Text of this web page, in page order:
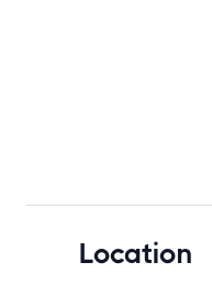
Location